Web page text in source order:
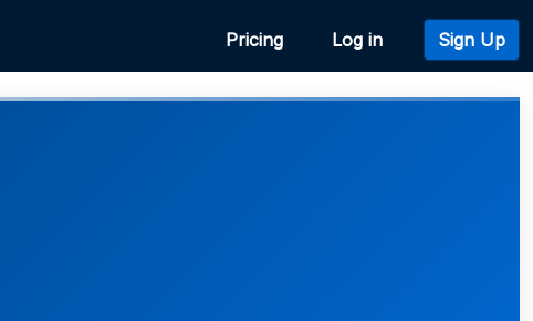
Pricing Log in Sign Up